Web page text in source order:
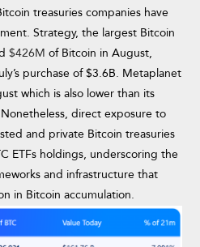
treasuries companies have
Strategy, the largest Bitcoin
$426M of Bitcoin in August,
purchase of $3.6B. Metaplanet
which is also lower than its
direct exposure to
and private Bitcoin treasuries
ETFs holdings, underscoring the
and infrastructure that
in Bitcoin accumulation.